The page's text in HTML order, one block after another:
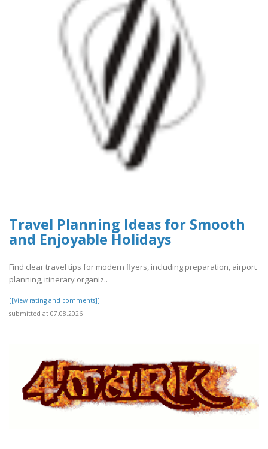
Travel Planning Ideas for Smooth
and Enjoyable Holidays
Find clear travel tips for modern flyers, including preparation, airport
planning, itinerary organiz..
[[View rating and comments]]
submitted at 07.08.2026